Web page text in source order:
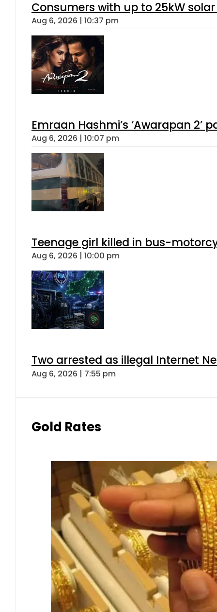
Consumers with up to 25kW
Aug 6, 2026 | 10:37 pm
Emraan Hashmi’s ‘Awarapan 2’
Aug 6, 2026 | 10:07 pm
Teenage girl killed in bus-
Aug 6, 2026 | 10:00 pm
Two arrested as illegal Internet
Aug 6, 2026 | 7:55 pm
Gold Rates